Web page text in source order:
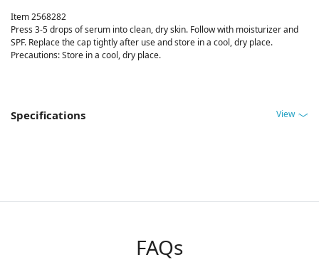
Item 2568282
Press 3-5 drops of serum into clean, dry skin. Follow with moisturizer and
SPF. Replace the cap tightly after use and store in a cool, dry place.
Precautions: Store in a cool, dry place.
Specifications View
FAQs